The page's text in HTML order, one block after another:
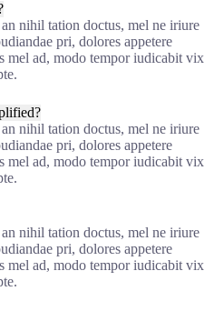
nihil tation doctus, mel ne iriure
pri, dolores appetere
mel ad, modo tempor iudicabit vix
nihil tation doctus, mel ne iriure
pri, dolores appetere
mel ad, modo tempor iudicabit vix
nihil tation doctus, mel ne iriure
pri, dolores appetere
mel ad, modo tempor iudicabit vix